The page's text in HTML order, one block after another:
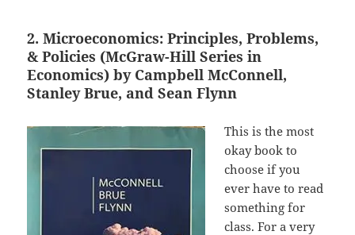
2. Microeconomics: Principles, Problems,
& Policies (McGraw-Hill Series in
Economics) by Campbell McConnell,
Stanley Brue, and Sean Flynn
This is the most
okay book to
choose if you
ever have to read
something for
class. For a very